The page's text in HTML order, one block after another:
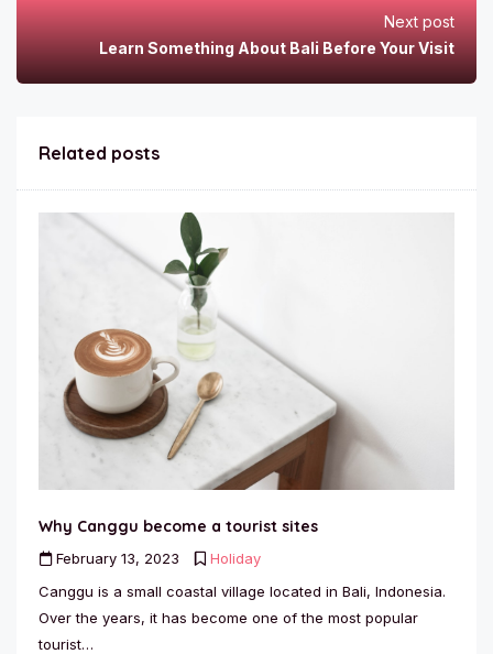
Next post
Learn Something About Bali Before Your Visit
Related posts
Why Canggu become a tourist sites
February 13, 2023
Holiday
Canggu is a small coastal village located in Bali, Indonesia.
Over the years, it has become one of the most popular
tourist…